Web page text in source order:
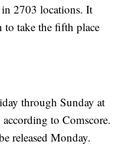
2703 locations. It
to take the fifth place
through Sunday at
according to Comscore.
released Monday.